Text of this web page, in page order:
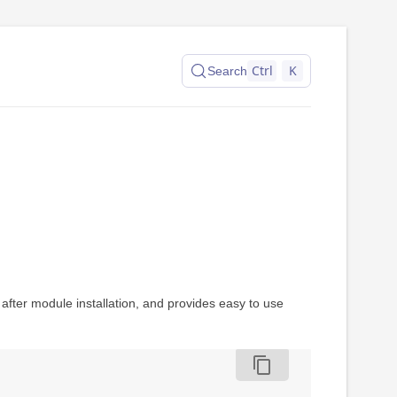
Search Ctrl K
module installation, and provides easy to use
content_copy